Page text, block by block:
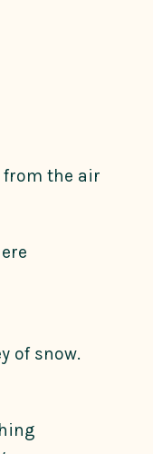
from the air
of snow.